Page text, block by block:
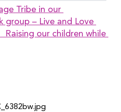
Tribe in our
group – Live and Love
Raising our children while